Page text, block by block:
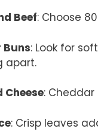
Beef: Choose
Buns: Look for
apart.
Cheese:
: Crisp leaves